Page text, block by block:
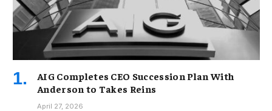
AIG Completes CEO Succession Plan With
Anderson to Takes Reins
April 27, 2026